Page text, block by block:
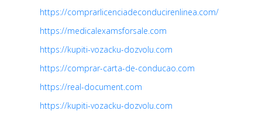
https://comprarlicenciadeconducirenlinea.com/
https://medicalexamsforsale.com
https://kupiti-vozacku-dozvolu.com
https://comprar-carta-de-conducao.com
https://real-document.com
https://kupiti-vozacku-dozvolu.com